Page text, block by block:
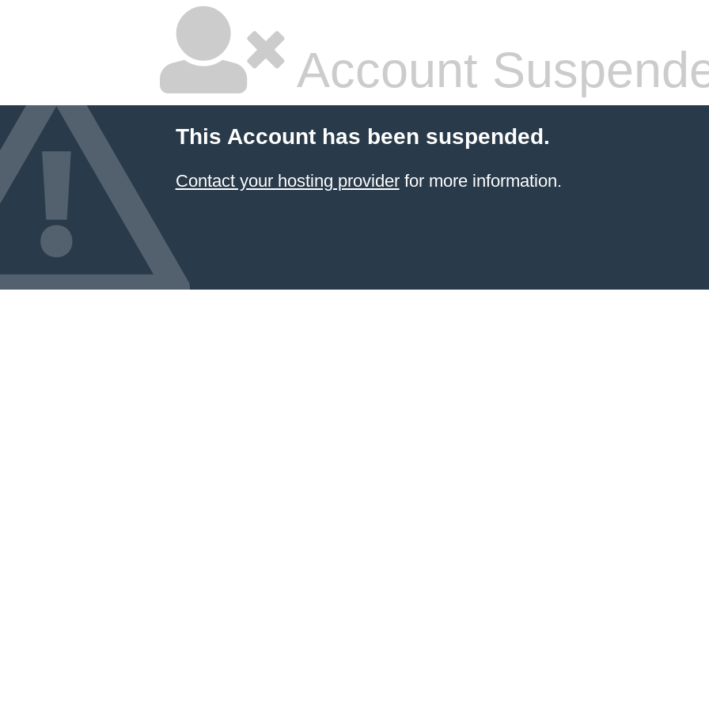
Account
This Account has been suspended.
Contact your hosting providerfor more information.